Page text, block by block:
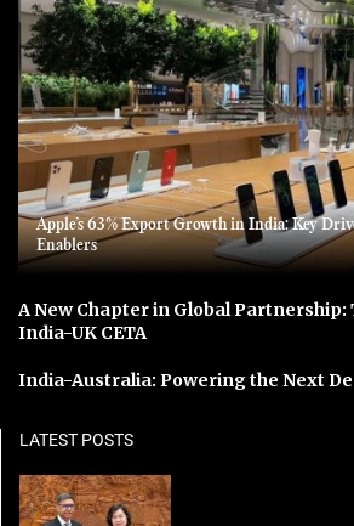
Apple’s 63% Export Growth in India: Key
Enablers
A New Chapter in Global Partnership:
India-UK CETA
India-Australia: Powering the Next
LATEST POSTS